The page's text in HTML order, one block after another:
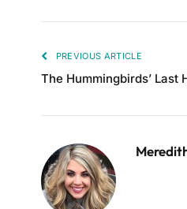
PREVIOUS ARTICLE
The Hummingbirds’ Last